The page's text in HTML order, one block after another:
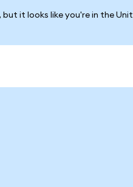
it looks like you're in the